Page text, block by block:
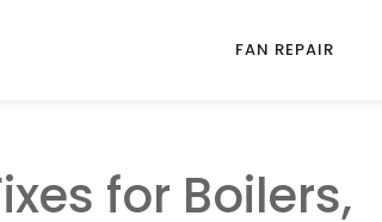
FAN REPAIR
for Boilers,